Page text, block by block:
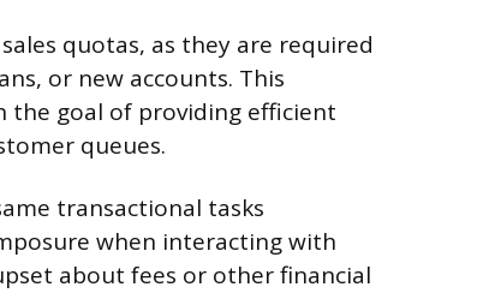
quotas, as they are required
or new accounts. This
the goal of providing efficient
queues.
transactional tasks
when interacting with
about fees or other financial